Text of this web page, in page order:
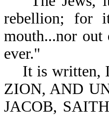
rebellion; for
mouth...nor out
ever."
It is written,
ZION, AND
JACOB,